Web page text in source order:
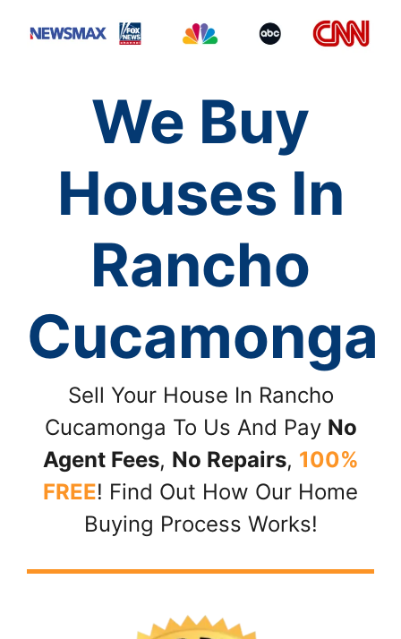
We Buy
Houses In
Rancho
Cucamonga
Sell Your House In Rancho
Cucamonga To Us And Pay No
Agent Fees, No Repairs, 100%
FREE! Find Out How Our Home
Buying Process Works!